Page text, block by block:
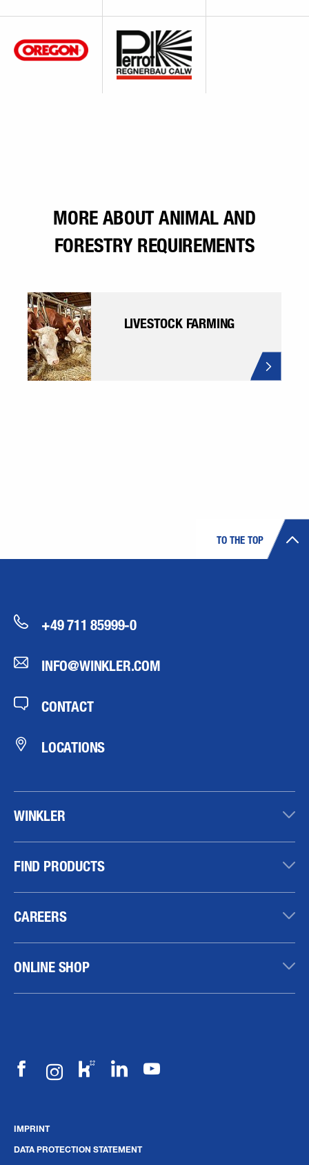
MORE ABOUT ANIMAL AND
FORESTRY REQUIREMENTS
LIVESTOCK FARMING
TO THE TOP
+49 711 85999-0
INFO@WINKLER.COM
CONTACT
LOCATIONS
WINKLER
FIND PRODUCTS
CAREERS
ONLINE SHOP
IMPRINT
DATA PROTECTION STATEMENT